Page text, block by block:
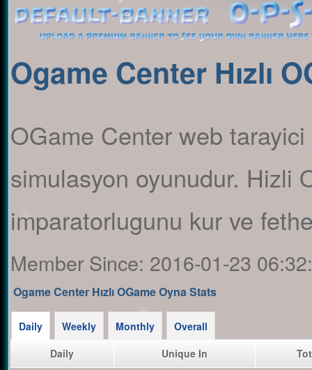
Ogame Center Hızlı
OGame Center web
simulasyon oyunudur. Hizli
imparatorlugunu kur ve
Member Since: 2016-01-23
Ogame Center Hızlı OGame Oyna Stats
Daily Weekly Monthly
Overall
Daily
Unique In